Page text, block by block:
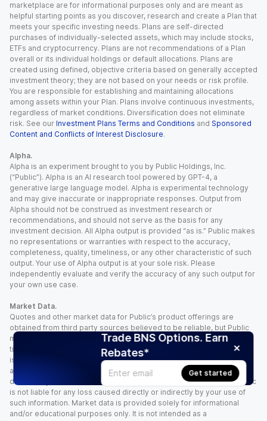
Trade BNS Options. Earn
Rebates*
Get started
marketplace are for informational purposes only and are meant as
helpful starting points as you discover, research and create a Plan that
meets your specific investing needs. Plans are self-directed
purchases of individually-selected assets, which may include stocks,
ETFs and cryptocurrency. Plans are not recommendations of a Plan
overall or its individual holdings or default allocations. Plans are
created using defined, objective criteria based on generally accepted
investment theory; they are not based on your needs or risk profile.
You are responsible for establishing and maintaining allocations
among assets within your Plan. Plans involve continuous investments,
regardless of market conditions. Diversification does not eliminate
risk. See our Investment Plans Terms and Conditions and Sponsored
Content and Conflicts of Interest Disclosure.
Alpha.
Alpha is an experiment brought to you by Public Holdings, Inc.
(“Public”). Alpha is an AI research tool powered by GPT-4, a
generative large language model. Alpha is experimental technology
and may give inaccurate or inappropriate responses. Output from
Alpha should not be construed as investment research or
recommendations, and should not serve as the basis for any
investment decision. All Alpha output is provided “as is.” Public makes
no representations or warranties with respect to the accuracy,
completeness, quality, timeliness, or any other characteristic of such
output. Your use of Alpha output is at your sole risk. Please
independently evaluate and verify the accuracy of any such output for
your own use case.
Market Data.
Quotes and other market data for Public’s product offerings are
obtained from third party sources believed to be reliable, but Public
makes no representation or warranty regarding the quality, accuracy,
timeliness, and/or completeness of this information. Such information
is time sensitive and subject to change based on market conditions
and other factors. You assume full responsibility for any trading
decisions you make based upon the market data provided, and Public
is not liable for any loss caused directly or indirectly by your use of
such information. Market data is provided solely for informational
and/or educational purposes only. It is not intended as a